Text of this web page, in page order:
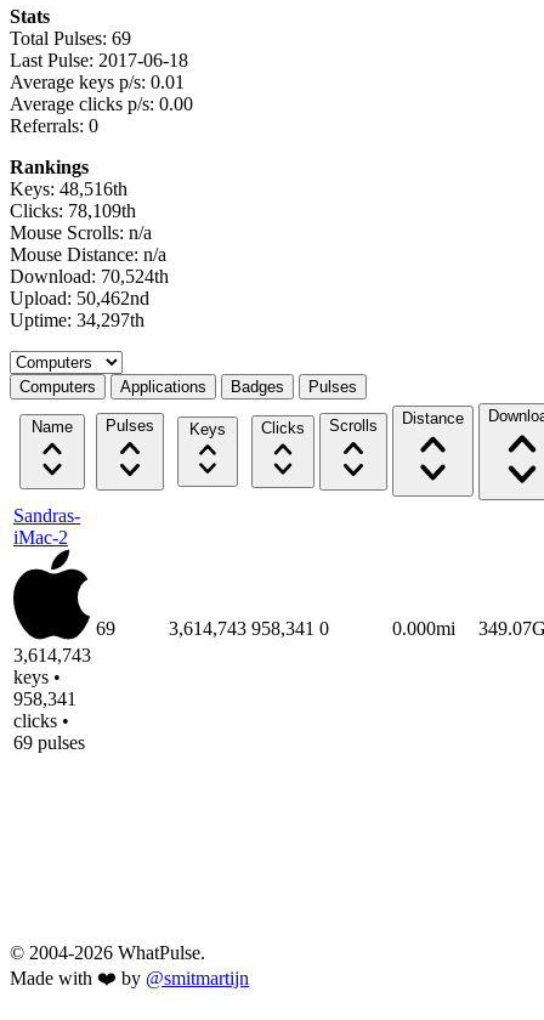
Stats
Total Pulses: 69
Last Pulse: 2017-06-18
Average keys p/s: 0.01
Average clicks p/s: 0.00
Referrals: 0
Rankings
Keys: 48,516th
Clicks: 78,109th
Mouse Scrolls: n/a
Mouse Distance: n/a
Download: 70,524th
Upload: 50,462nd
Uptime: 34,297th
Select a tab
Computers Applications Badges Pulses
Name Pulses Keys Clicks Scrolls Distance
Sandras-
iMac-2
3,614,743
keys •
958,341
clicks •
69 pulses
69 3,614,743 958,341 0 0.000mi
© 2004-2026 WhatPulse.
Made with ❤️ by @smitmartijn